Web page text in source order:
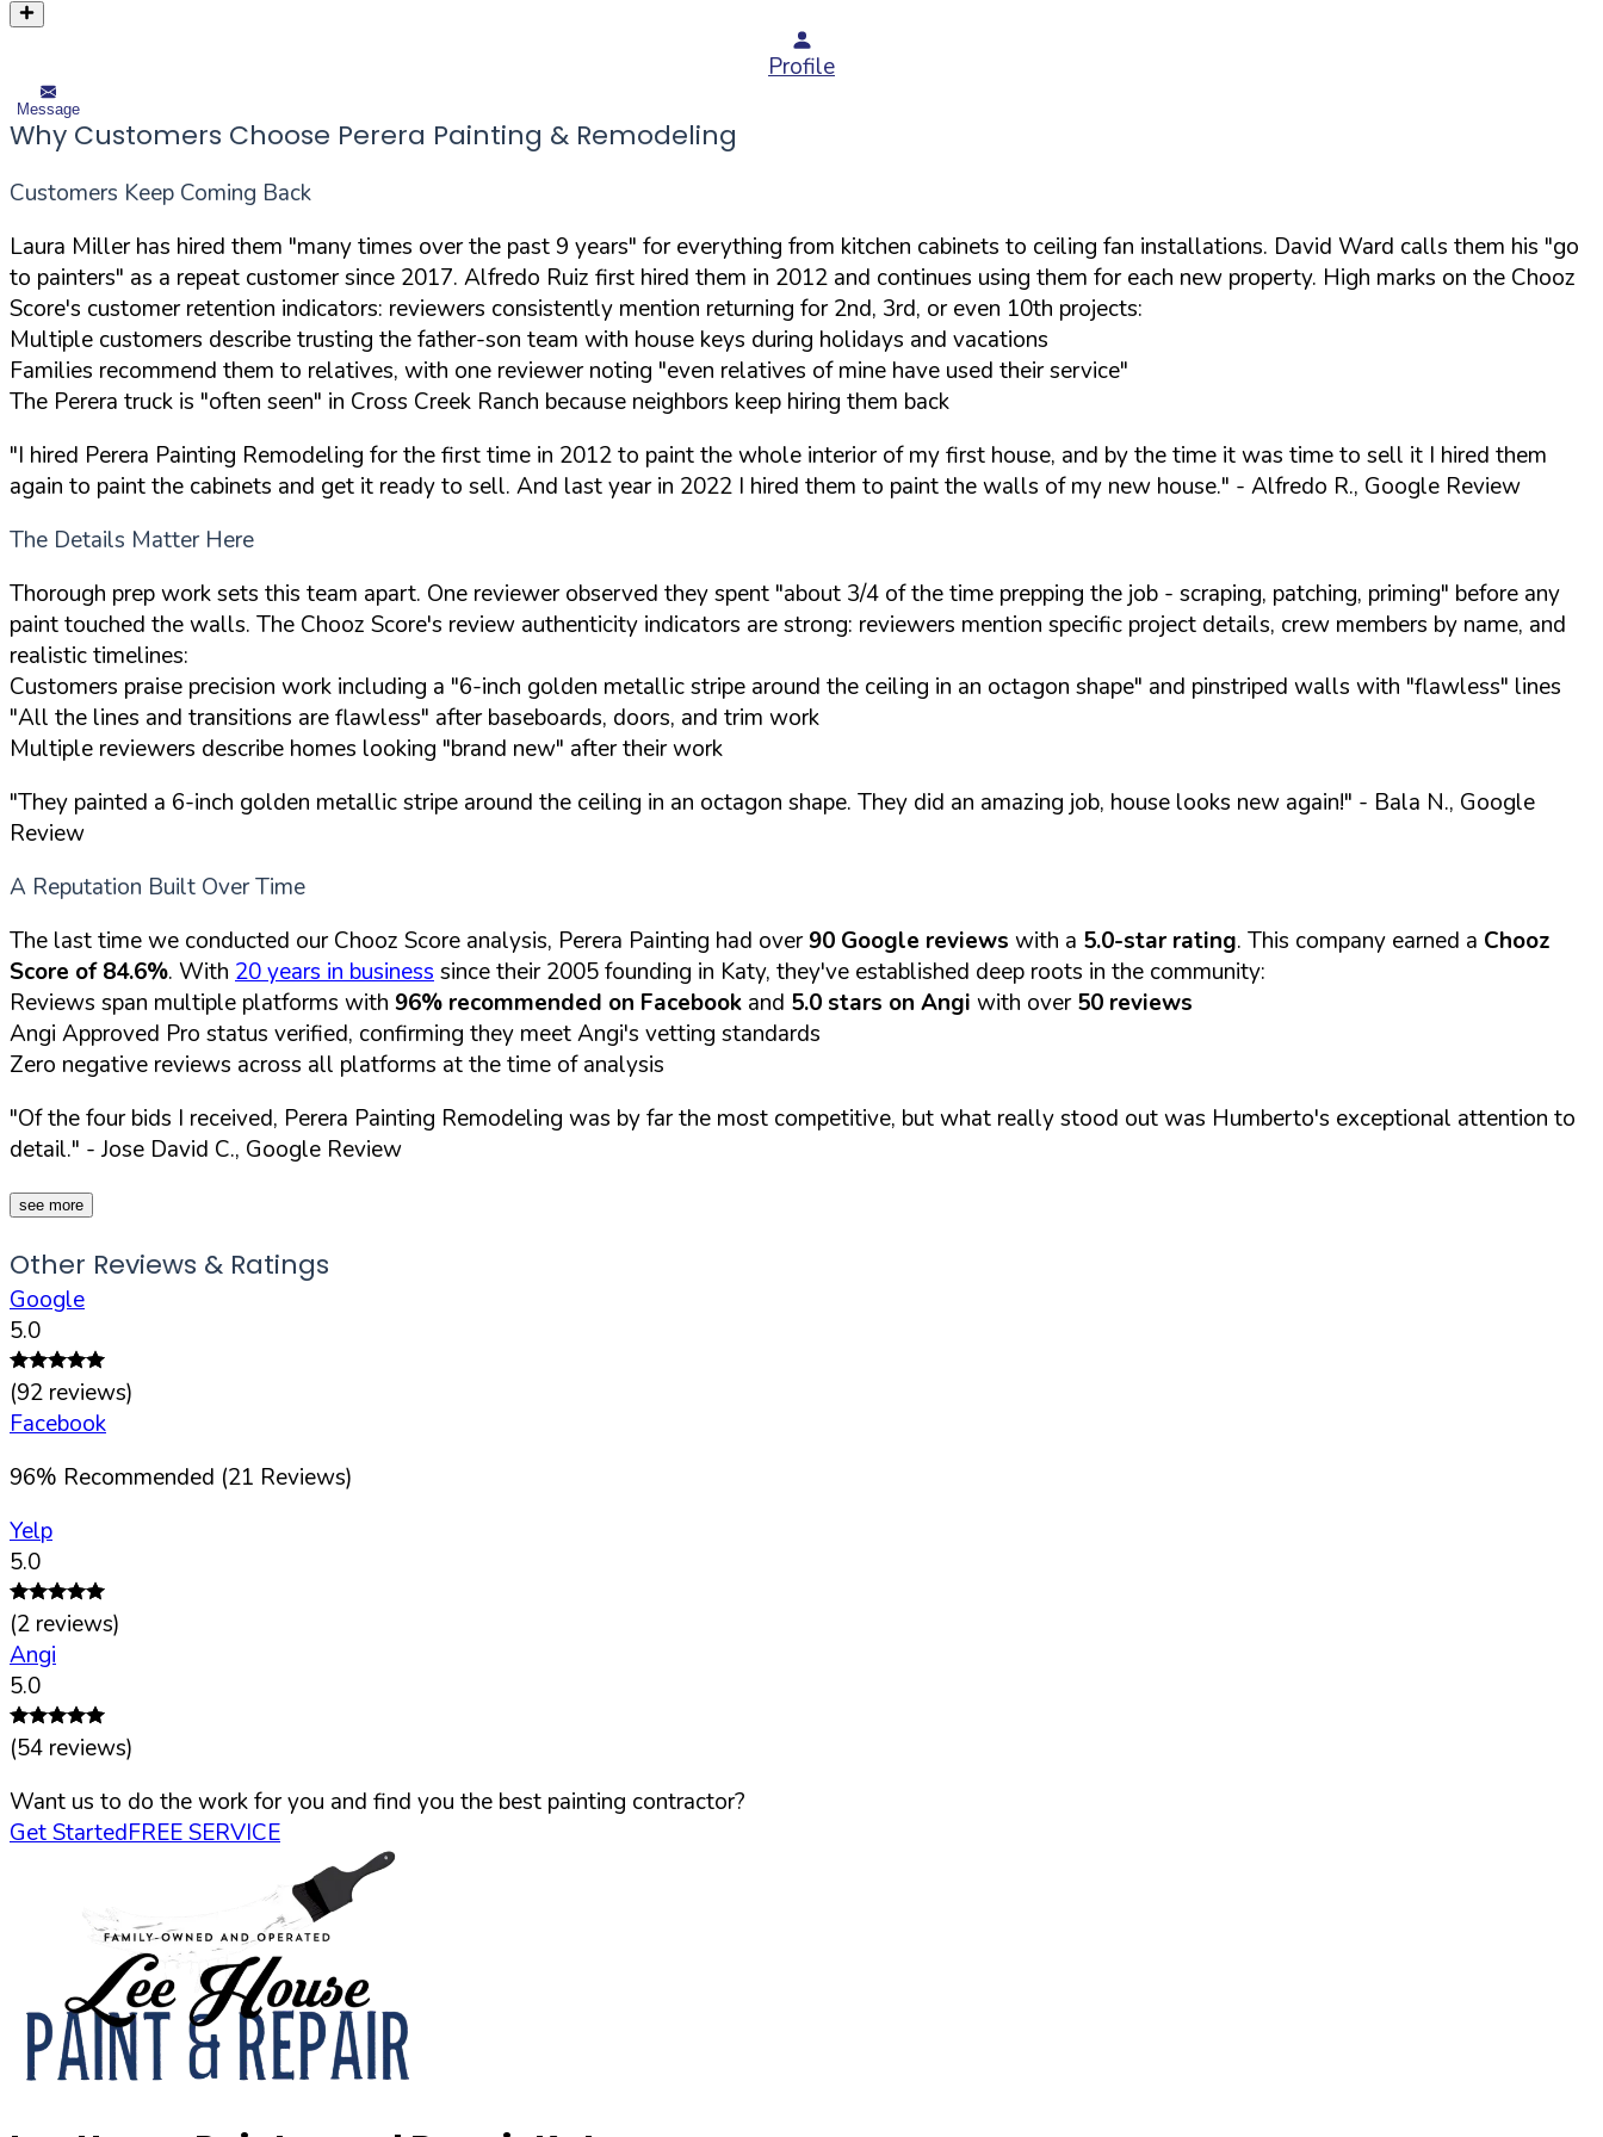
Profile
Message
Why Customers Choose Perera Painting & Remodeling
Customers Keep Coming Back
Laura Miller has hired them "many times over the past 9 years" for everything from kitchen cabinets to ceiling fan installations. David Ward calls them his "go
to painters" as a repeat customer since 2017. Alfredo Ruiz first hired them in 2012 and continues using them for each new property. High marks on the Chooz
Score's customer retention indicators: reviewers consistently mention returning for 2nd, 3rd, or even 10th projects:
Multiple customers describe trusting the father-son team with house keys during holidays and vacations
Families recommend them to relatives, with one reviewer noting "even relatives of mine have used their service"
The Perera truck is "often seen" in Cross Creek Ranch because neighbors keep hiring them back
"I hired Perera Painting Remodeling for the first time in 2012 to paint the whole interior of my first house, and by the time it was time to sell it I hired them
again to paint the cabinets and get it ready to sell. And last year in 2022 I hired them to paint the walls of my new house." - Alfredo R., Google Review
The Details Matter Here
Thorough prep work sets this team apart. One reviewer observed they spent "about 3/4 of the time prepping the job - scraping, patching, priming" before any
paint touched the walls. The Chooz Score's review authenticity indicators are strong: reviewers mention specific project details, crew members by name, and
realistic timelines:
Customers praise precision work including a "6-inch golden metallic stripe around the ceiling in an octagon shape" and pinstriped walls with "flawless" lines
"All the lines and transitions are flawless" after baseboards, doors, and trim work
Multiple reviewers describe homes looking "brand new" after their work
"They painted a 6-inch golden metallic stripe around the ceiling in an octagon shape. They did an amazing job, house looks new again!" - Bala N., Google
Review
A Reputation Built Over Time
The last time we conducted our Chooz Score analysis, Perera Painting had over90 Google reviews with a 5.0-star rating. This company earned a Chooz
Score of 84.6%. With 20 years in business since their 2005 founding in Katy, they've established deep roots in the community:
Reviews span multiple platforms with 96% recommended on Facebook and 5.0 stars on Angi with over50 reviews
Angi Approved Pro status verified, confirming they meet Angi's vetting standards
Zero negative reviews across all platforms at the time of analysis
"Of the four bids I received, Perera Painting Remodeling was by far the most competitive, but what really stood out was Humberto's exceptional attention to
detail." - Jose David C., Google Review
see more
Other Reviews & Ratings
Google
5.0
(92 reviews)
Facebook
96% Recommended (21 Reviews)
Yelp
5.0
(2 reviews)
Angi
5.0
(54 reviews)
Want us to do the work for you and find you the best painting contractor?
Get StartedFREE SERVICE